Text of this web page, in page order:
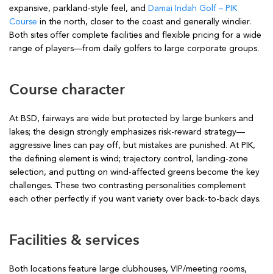
expansive, parkland-style feel, and Damai Indah Golf – PIK
Course in the north, closer to the coast and generally windier.
Both sites offer complete facilities and flexible pricing for a wide
range of players—from daily golfers to large corporate groups.
Course character
At BSD, fairways are wide but protected by large bunkers and
lakes; the design strongly emphasizes risk-reward strategy—
aggressive lines can pay off, but mistakes are punished. At PIK,
the defining element is wind; trajectory control, landing-zone
selection, and putting on wind-affected greens become the key
challenges. These two contrasting personalities complement
each other perfectly if you want variety over back-to-back days.
Facilities & services
Both locations feature large clubhouses, VIP/meeting rooms,